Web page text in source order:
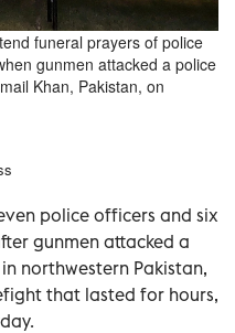
funeral prayers of police
gunmen attacked a police
Khan, Pakistan, on
police officers and six
gunmen attacked a
northwestern Pakistan,
that lasted for hours,